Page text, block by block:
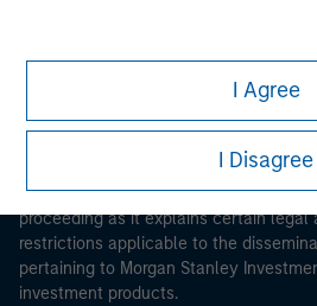
I Agree
I Disagree
This is a Marketing Communication.
It is important that users read the
proceeding as it explains certain legal
restrictions applicable to the
pertaining to Morgan Stanley
investment products.